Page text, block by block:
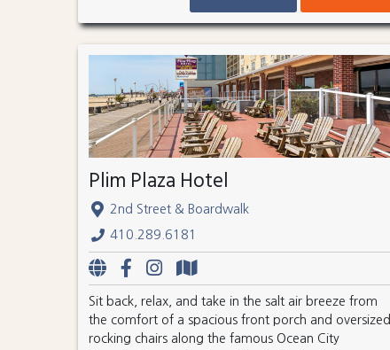
Plim Plaza Hotel
2nd Street & Boardwalk
410.289.6181
Sit back, relax, and take in the salt air breeze from
the comfort of a spacious front porch and oversized
rocking chairs along the famous Ocean City